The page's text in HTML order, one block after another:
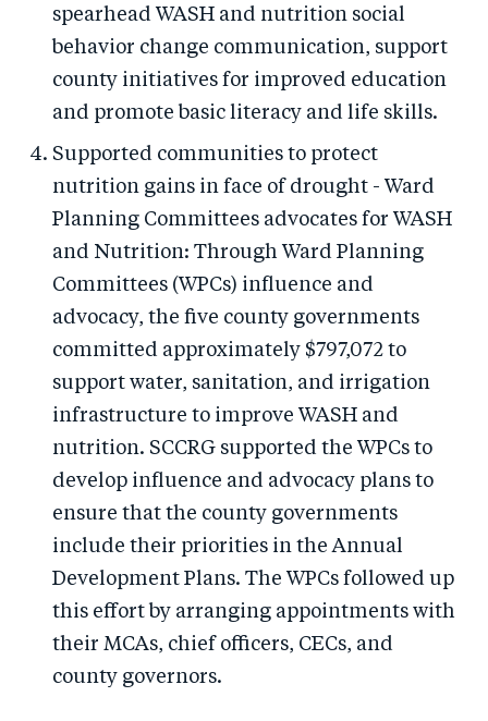
spearhead WASH and nutrition social
behavior change communication, support
county initiatives for improved education
and promote basic literacy and life skills.
Supported communities to protect
nutrition gains in face of drought - Ward
Planning Committees advocates for WASH
and Nutrition: Through Ward Planning
Committees (WPCs) influence and
advocacy, the five county governments
committed approximately $797,072 to
support water, sanitation, and irrigation
infrastructure to improve WASH and
nutrition. SCCRG supported the WPCs to
develop influence and advocacy plans to
ensure that the county governments
include their priorities in the Annual
Development Plans. The WPCs followed up
this effort by arranging appointments with
their MCAs, chief officers, CECs, and
county governors.